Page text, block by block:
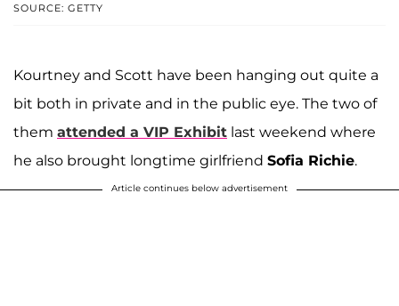
SOURCE: GETTY
Kourtney and Scott have been hanging out quite a
bit both in private and in the public eye. The two of
them attended a VIP Exhibit last weekend where
he also brought longtime girlfriend Sofia Richie.
Article continues below advertisement